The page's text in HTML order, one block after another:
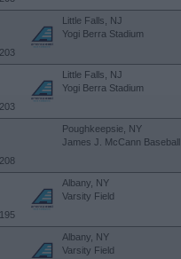
Little Falls, NJ
Yogi Berra Stadium
Little Falls, NJ
Yogi Berra Stadium
Poughkeepsie, NY
James J. McCann Baseball
Albany, NY
Varsity Field
Albany, NY
Varsity Field